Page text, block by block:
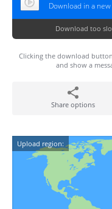
Download in a
Download too
Clicking the download
and show a
Share options
Upload region: